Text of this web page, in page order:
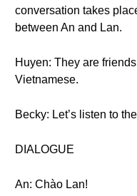
conversation takes
between An and Lan.
Huyen: They are
Vietnamese.
Becky: Let’s listen to
DIALOGUE
An: Chào Lan!